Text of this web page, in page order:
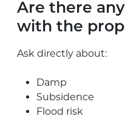
Are there
with the
Ask directly about:
Damp
Subsidence
Flood risk